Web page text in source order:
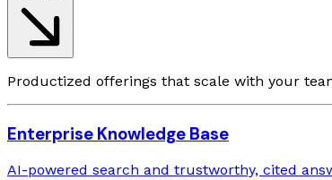
Productized offerings that scale with your
Enterprise Knowledge Base
AI-powered search and trustworthy, cited